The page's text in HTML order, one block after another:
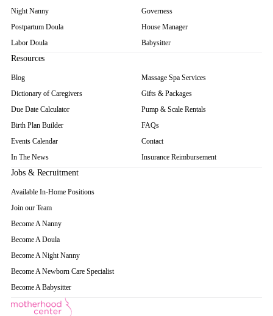
Night Nanny
Postpartum Doula
Labor Doula
Governess
House Manager
Babysitter
Resources
Blog
Dictionary of Caregivers
Due Date Calculator
Birth Plan Builder
Events Calendar
In The News
Massage Spa Services
Gifts & Packages
Pump & Scale Rentals
FAQs
Contact
Insurance Reimbursement
Jobs & Recruitment
Available In-Home Positions
Join our Team
Become A Nanny
Become A Doula
Become A Night Nanny
Become A Newborn Care Specialist
Become A Babysitter